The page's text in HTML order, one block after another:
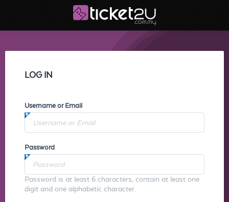
LOG IN
Username or Email
Password
Password is at least 6 characters, contain at least one
digit and one alphabetic character.